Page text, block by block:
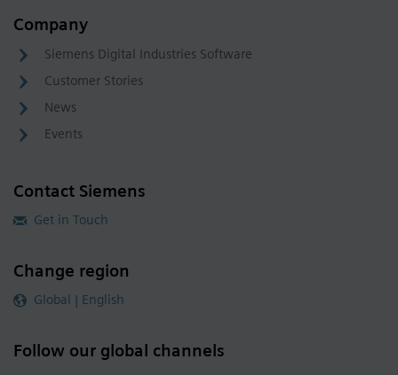
Company
Siemens Digital Industries Software
Customer Stories
News
Events
Contact Siemens
Get in Touch
Change region
Global | English
Follow our global channels